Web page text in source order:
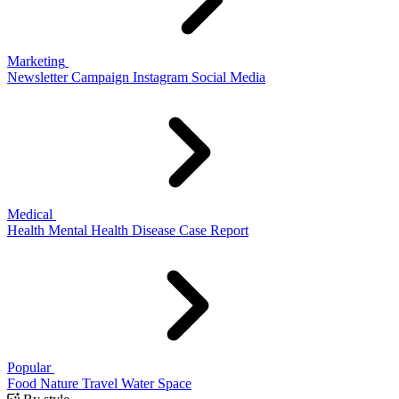
Marketing
Newsletter Campaign Instagram Social Media
Medical
Health Mental Health Disease Case Report
Popular
Food Nature Travel Water Space